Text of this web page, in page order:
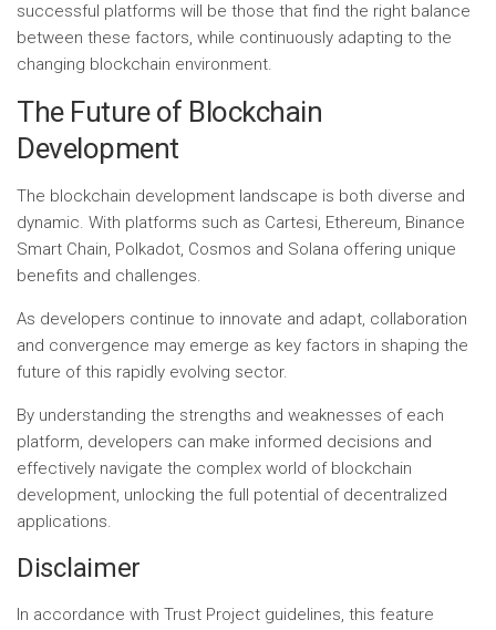
successful platforms will be those that find the right balance
between these factors, while continuously adapting to the
changing blockchain environment.
The Future of Blockchain
Development
The blockchain development landscape is both diverse and
dynamic. With platforms such as Cartesi, Ethereum, Binance
Smart Chain, Polkadot, Cosmos and Solana offering unique
benefits and challenges.
As developers continue to innovate and adapt, collaboration
and convergence may emerge as key factors in shaping the
future of this rapidly evolving sector.
By understanding the strengths and weaknesses of each
platform, developers can make informed decisions and
effectively navigate the complex world of blockchain
development, unlocking the full potential of decentralized
applications.
Disclaimer
In accordance with Trust Project guidelines, this feature